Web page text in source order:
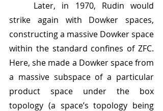
strike again with Dowker spaces,
constructing a massive Dowker space
within the standard confines of ZFC.
Here, she made a Dowker space from
a massive subspace of a particular
product space under the box
topology (a space’s topology being